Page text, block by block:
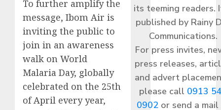
To further amplify the
message, Ibom Air is
inviting the public to
join in an awareness
walk on World
Malaria Day, globally
celebrated on the 25th
of April every year,
its teeming readers.
published by Rainy
Communications.
For press invites,
press releases,
and advert
please call 0913
0902or send a